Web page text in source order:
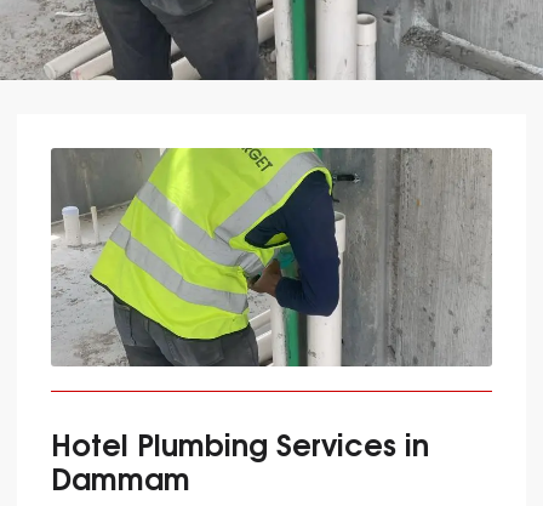
Hotel Plumbing Services in
Dammam